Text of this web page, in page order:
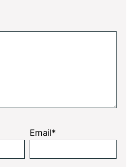
Email*